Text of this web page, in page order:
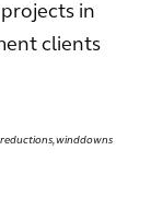
in
clients
winddowns